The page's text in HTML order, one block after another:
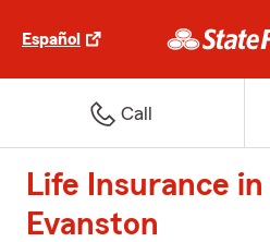
Español
Call
Life Insurance
Evanston